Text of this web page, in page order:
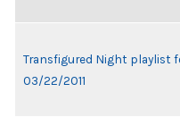
Transfigured Night playlist
03/22/2011